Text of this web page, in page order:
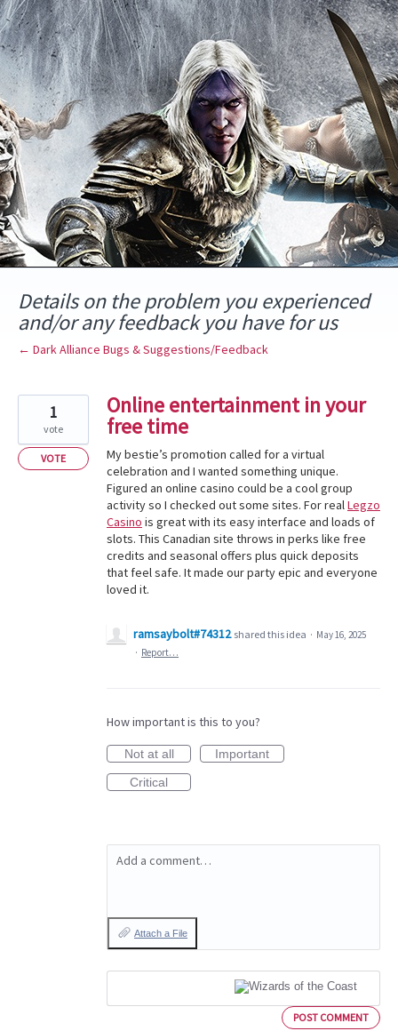
Skip
to
content
Details on the problem you experienced
and/or any feedback you have for us
← Dark Alliance Bugs & Suggestions/Feedback
Online entertainment in your
free time
My bestie’s promotion called for a virtual
celebration and I wanted something unique.
Figured an online casino could be a cool group
activity so I checked out some sites. For realLegzo
Casino is great with its easy interface and loads of
slots. This Canadian site throws in perks like free
credits and seasonal offers plus quick deposits
that feel safe. It made our party epic and everyone
loved it.
1
vote
VOTE
ramsaybolt#74312 shared this idea · May 16, 2025
· Report…
How important is this to you?
Not at all
Important
Critical
Add a comment…
Attach a File
POST COMMENT